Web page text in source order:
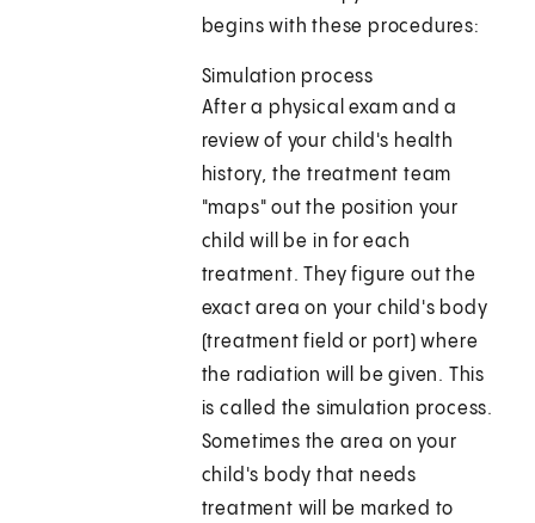
begins with these procedures:
Simulation process
After a physical exam and a
review of your child's health
history, the treatment team
"maps" out the position your
child will be in for each
treatment. They figure out the
exact area on your child's body
(treatment field or port) where
the radiation will be given. This
is called the simulation process.
Sometimes the area on your
child's body that needs
treatment will be marked to